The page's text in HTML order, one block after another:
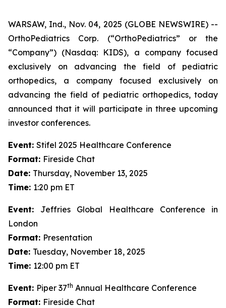
WARSAW, Ind., Nov. 04, 2025 (GLOBE NEWSWIRE) --
OrthoPediatrics Corp. (“OrthoPediatrics” or the
“Company”) (Nasdaq: KIDS), a company focused
exclusively on advancing the field of pediatric
orthopedics, a company focused exclusively on
advancing the field of pediatric orthopedics, today
announced that it will participate in three upcoming
investor conferences.
Event: Stifel 2025 Healthcare Conference
Format: Fireside Chat
Date: Thursday, November 13, 2025
Time: 1:20 pm ET
Event: Jeffries Global Healthcare Conference in
London
Format: Presentation
Date: Tuesday, November 18, 2025
Time: 12:00 pm ET
Event: Piper 37th Annual Healthcare Conference
Format: Fireside Chat